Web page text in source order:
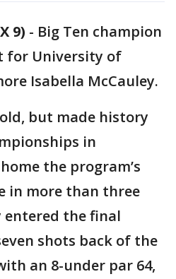
9) - Big Ten champion
for University of
Isabella McCauley.
old, but made history
in
the program’s
more than three
entered the final
shots back of the
an 8-under par 64,